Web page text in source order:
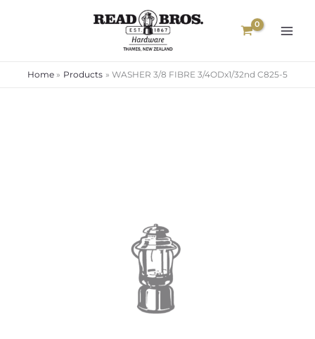
Home Products WASHER 3/8 FIBRE 3/4ODx1/32nd C825-5